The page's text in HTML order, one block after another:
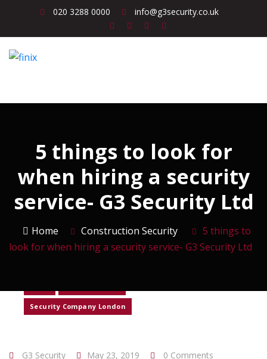
020 3288 0000 info@g3security.co.uk
5 things to look for
when hiring a security
service- G3 Security Ltd
Home Construction Security
5 things to
look for when hiring a security service- G3 Security Ltd
Construction Security
Security Company London
G3 Security May 23, 2019 0 Comments